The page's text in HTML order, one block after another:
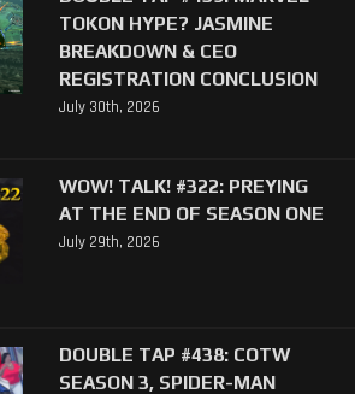
TOKON HYPE? JASMINE
BREAKDOWN & CEO
REGISTRATION CONCLUSION
July 30th, 2026
WOW! TALK! #322: PREYING
AT THE END OF SEASON ONE
July 29th, 2026
DOUBLE TAP #438: COTW
SEASON 3, SPIDER-MAN